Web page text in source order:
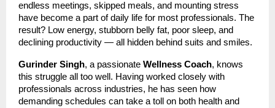
endless meetings, skipped meals, and mounting stress
have become a part of daily life for most professionals. The
result? Low energy, stubborn belly fat, poor sleep, and
declining productivity — all hidden behind suits and smiles.
Gurinder Singh, a passionate Wellness Coach, knows
this struggle all too well. Having worked closely with
professionals across industries, he has seen how
demanding schedules can take a toll on both health and